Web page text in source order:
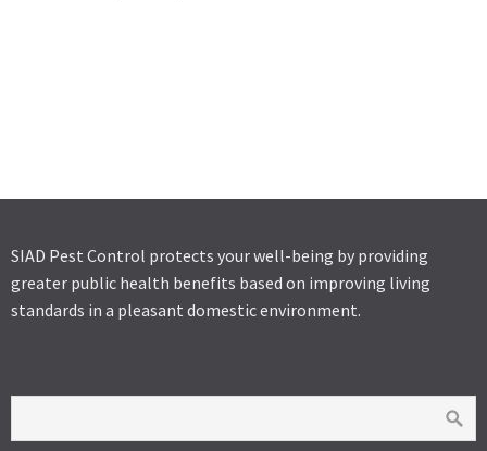
SIAD Pest Control protects your well-being by providing
greater public health benefits based on improving living
standards in a pleasant domestic environment.